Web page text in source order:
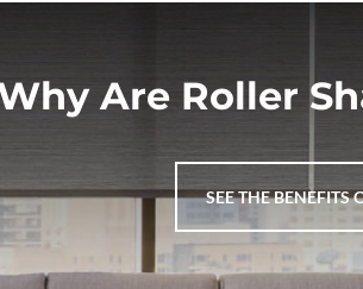
Are Roller
SEE THE BENEFITS